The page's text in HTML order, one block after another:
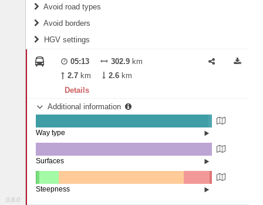
0.8.0
Do round trip
Avoid road types
Fords
Avoid borders
All borders
Controlled Borders
Country borders
HGV settings
2
Length
05:13 302.9 km
2.7 km 2.6 km
Details
Additional information
State road (97.99%)
Street (0.05%)
Way type
Other (0.13%)
Surfaces
Steepness